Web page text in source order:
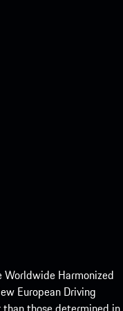
Harmonized
European Driving